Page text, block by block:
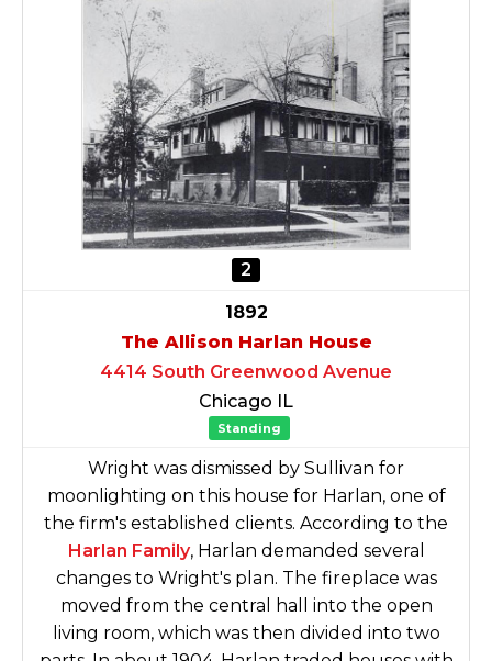
2
1892
The Allison Harlan House
4414 South Greenwood Avenue
Chicago IL
Standing
Wright was dismissed by Sullivan for
moonlighting on this house for Harlan, one of
the firm's established clients. According to the
Harlan Family, Harlan demanded several
changes to Wright's plan. The fireplace was
moved from the central hall into the open
living room, which was then divided into two